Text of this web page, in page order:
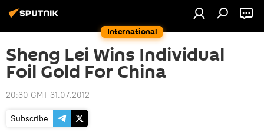
International
Sheng Lei Wins Individual
Foil Gold For China
20:30 GMT 31.07.2012
Subscribe